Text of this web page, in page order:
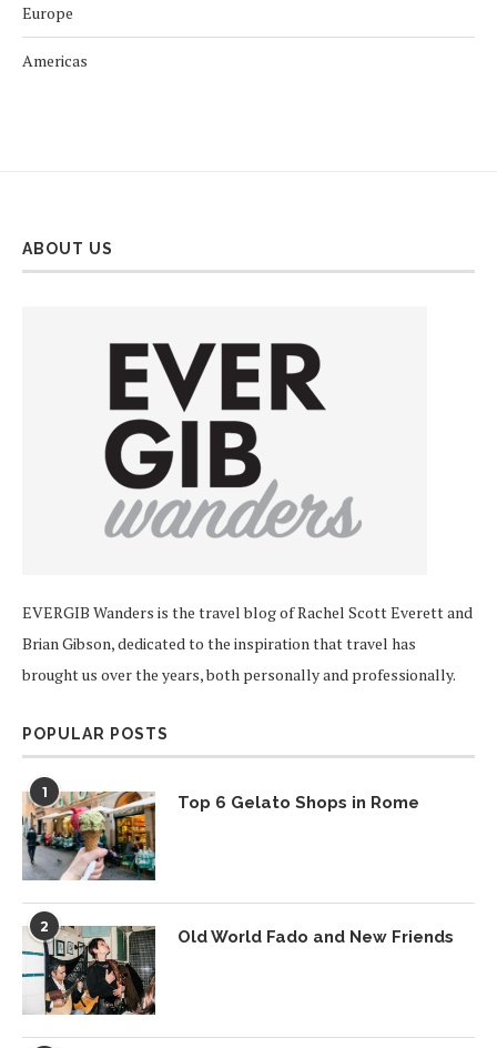
Europe
Americas
ABOUT US
EVERGIB Wanders is the travel blog of Rachel Scott Everett and
Brian Gibson, dedicated to the inspiration that travel has
brought us over the years, both personally and professionally.
POPULAR POSTS
1 Top 6 Gelato Shops in Rome
2 Old World Fado and New Friends